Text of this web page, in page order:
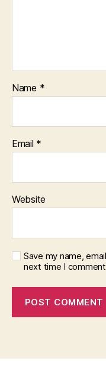
Name *
Email *
Website
Save my name,
next time I